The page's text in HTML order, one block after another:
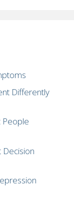
Differently
People